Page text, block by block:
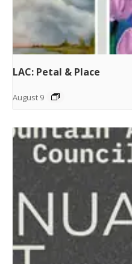
LAC: Petal & Place
August 9